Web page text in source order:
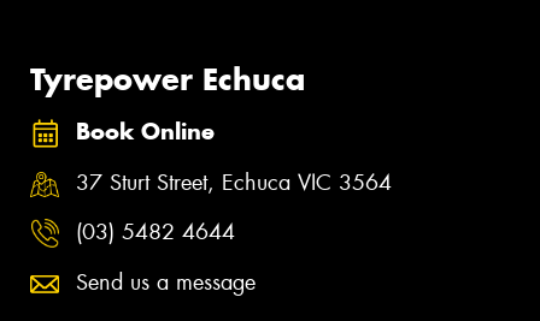
Tyrepower Echuca
Book Online
37 Sturt Street, Echuca VIC 3564
(03) 5482 4644
Send us a message